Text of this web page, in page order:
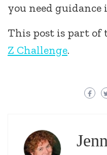
you need
This post is part of
Z Challenge.
Jenn